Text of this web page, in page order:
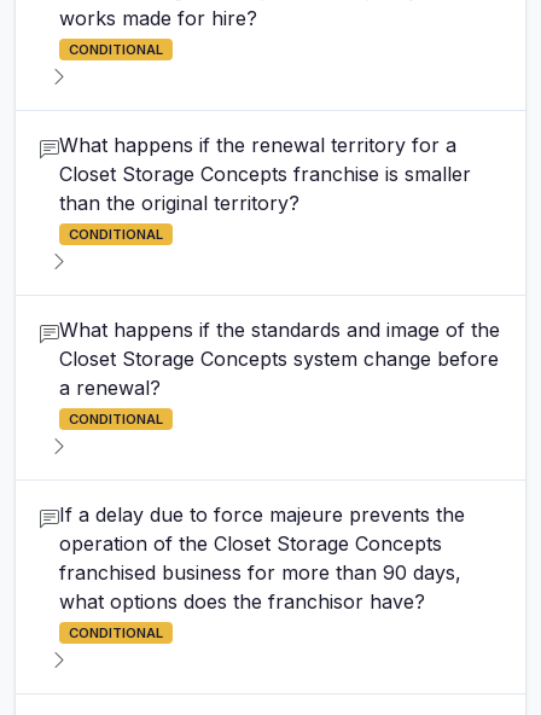
works made for hire?
CONDITIONAL
What happens if the renewal territory for a
Closet Storage Concepts franchise is smaller
than the original territory?
CONDITIONAL
What happens if the standards and image of the
Closet Storage Concepts system change before
a renewal?
CONDITIONAL
If a delay due to force majeure prevents the
operation of the Closet Storage Concepts
franchised business for more than 90 days,
what options does the franchisor have?
CONDITIONAL